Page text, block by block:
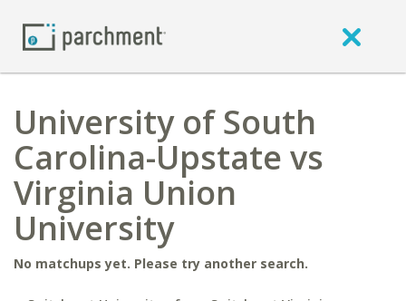
University of South
Carolina-Upstate vs
Virginia Union
University
No matchups yet. Please try another search.